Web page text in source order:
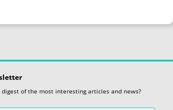
of the most interesting articles and news?